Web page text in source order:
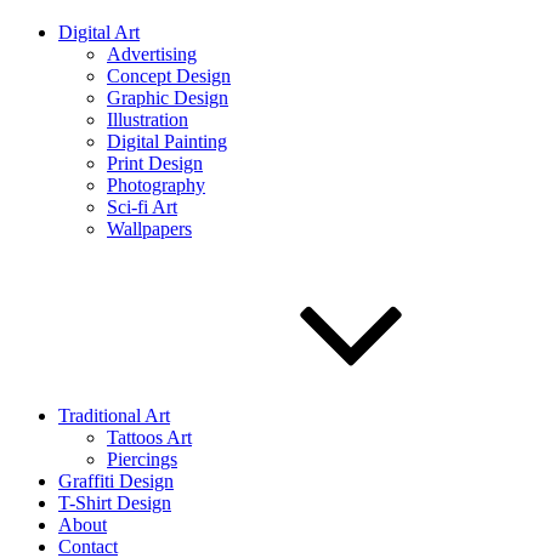
Digital Art
Advertising
Concept Design
Graphic Design
Illustration
Digital Painting
Print Design
Photography
Sci-fi Art
Wallpapers
Traditional Art
Tattoos Art
Piercings
Graffiti Design
T-Shirt Design
About
Contact